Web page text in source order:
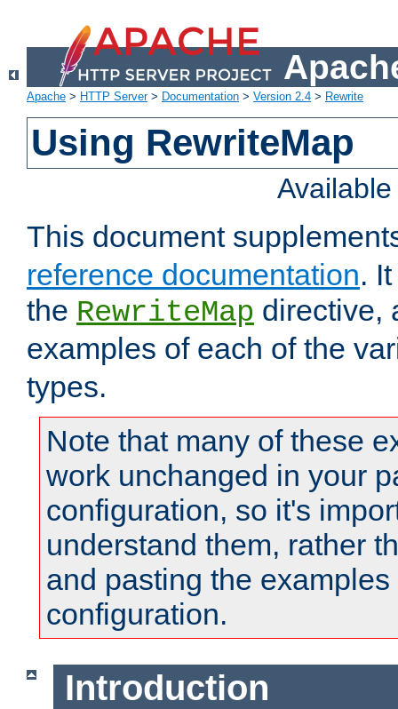
Apache > HTTP Server> Documentation > Version 2.4 > Rewrite
Using RewriteMap
This document
reference documentation.
the RewriteMap directive,
examples of each of the
types.
Note that many of these
work unchanged in your
configuration, so it's
understand them, rather
and pasting the
configuration.
Introduction